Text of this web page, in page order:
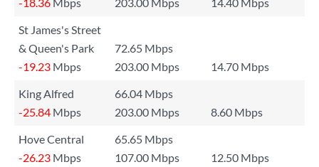
St James's Street
& Queen's Park
72.65 Mbps
-19.23 Mbps 203.00 Mbps
14.70 Mbps
King Alfred
66.04 Mbps
-25.84 Mbps 203.00 Mbps
8.60 Mbps
Hove Central
65.65 Mbps
-26.23 Mbps 107.00 Mbps
12.50 Mbps